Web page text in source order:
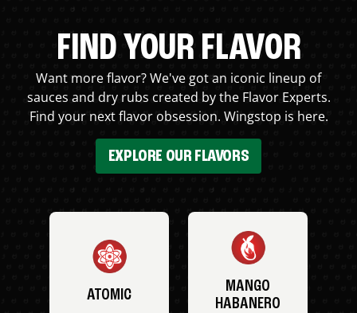
FIND YOUR FLAVOR
Want more flavor? We've got an iconic lineup of
sauces and dry rubs created by the Flavor Experts.
Find your next flavor obsession. Wingstop is here.
EXPLORE OUR FLAVORS
ATOMIC
MANGO
HABANERO